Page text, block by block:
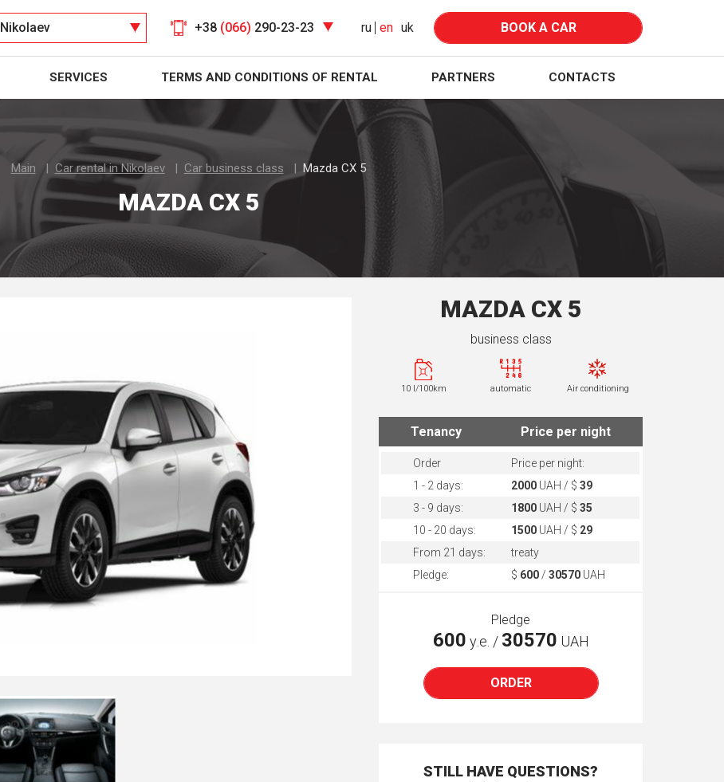
Nikolaev +38 (066) 290-23-23 ru en uk BOOK A CAR
SERVICES TERMS AND CONDITIONS OF RENTAL PARTNERS CONTACTS
Main Car rental in Nikolaev Car business class Mazda CX 5
MAZDA CX 5
MAZDA CX 5
business class
10 l/100km automatic Air conditioning
Tenancy Price per night
Order
Price per night:
1 - 2 days:
2000 UAH / $39
3 - 9 days:
1800 UAH / $35
10 - 20 days:
1500 UAH / $ 29
From 21 days:
treaty
Pledge:
$ 600 /30570 UAH
Pledge
600 у.е. / 30570 UAH
ORDER
STILL HAVE QUESTIONS?